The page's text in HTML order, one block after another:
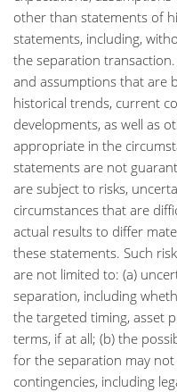
other than statements of
statements, including,
the separation
and assumptions that are
historical trends, current
developments, as well as
appropriate in the
statements are not
are subject to risks,
circumstances that are
actual results to differ
these statements. Such
are not limited to: (a)
separation, including
the targeted timing, asset
terms, if at all; (b) the
for the separation may
contingencies, including